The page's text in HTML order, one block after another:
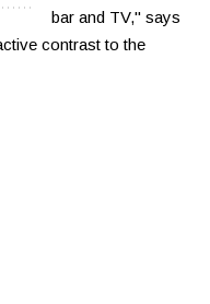
bar and TV," says
contrast to the